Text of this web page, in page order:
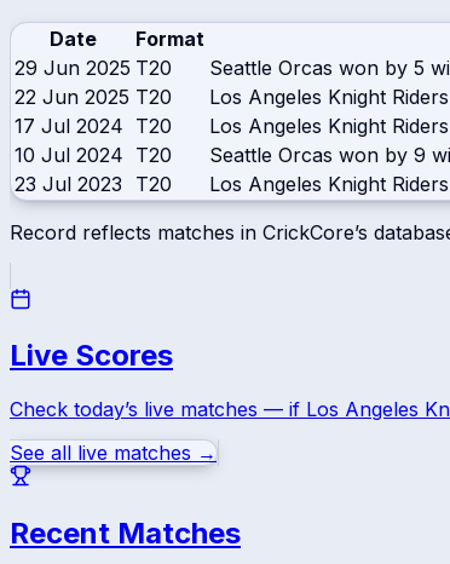
Date Format
29 Jun 2025 T20 Seattle Orcas won by 5
22 Jun 2025 T20 Los Angeles Knight
17 Jul 2024 T20 Los Angeles Knight
10 Jul 2024 T20 Seattle Orcas won by 9
23 Jul 2023
T20 Los Angeles Knight
Record reflects matches in CrickCore’s
Live Scores
Check today’s live matches — if Los Angeles
See all live matches →
Recent Matches